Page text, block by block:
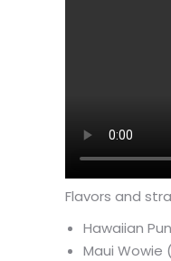
Flavors and
Hawaiian
Maui